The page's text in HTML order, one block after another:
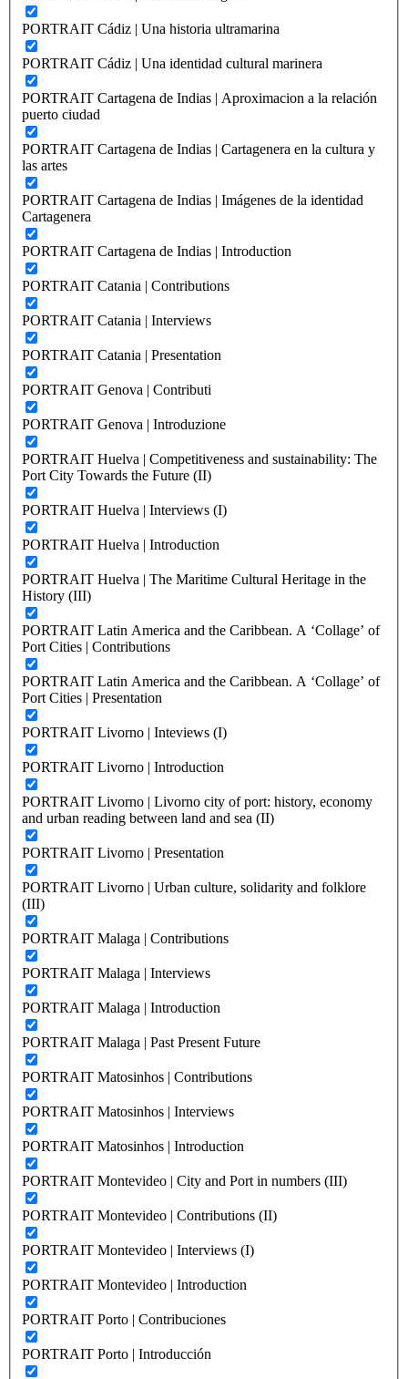
PORTRAIT Cádiz | Una historia ultramarina
PORTRAIT Cádiz | Una identidad cultural marinera
PORTRAIT Cartagena de Indias | Aproximacion a la relación
puerto ciudad
PORTRAIT Cartagena de Indias | Cartagenera en la cultura y
las artes
PORTRAIT Cartagena de Indias | Imágenes de la identidad
Cartagenera
PORTRAIT Cartagena de Indias | Introduction
PORTRAIT Catania | Contributions
PORTRAIT Catania | Interviews
PORTRAIT Catania | Presentation
PORTRAIT Genova | Contributi
PORTRAIT Genova | Introduzione
PORTRAIT Huelva | Competitiveness and sustainability: The
Port City Towards the Future (II)
PORTRAIT Huelva | Interviews (I)
PORTRAIT Huelva | Introduction
PORTRAIT Huelva | The Maritime Cultural Heritage in the
History (III)
PORTRAIT Latin America and the Caribbean. A ‘Collage’ of
Port Cities | Contributions
PORTRAIT Latin America and the Caribbean. A ‘Collage’ of
Port Cities | Presentation
PORTRAIT Livorno | Inteviews (I)
PORTRAIT Livorno | Introduction
PORTRAIT Livorno | Livorno city of port: history, economy
and urban reading between land and sea (II)
PORTRAIT Livorno | Presentation
PORTRAIT Livorno | Urban culture, solidarity and folklore
(III)
PORTRAIT Malaga | Contributions
PORTRAIT Malaga | Interviews
PORTRAIT Malaga | Introduction
PORTRAIT Malaga | Past Present Future
PORTRAIT Matosinhos | Contributions
PORTRAIT Matosinhos | Interviews
PORTRAIT Matosinhos | Introduction
PORTRAIT Montevideo | City and Port in numbers (III)
PORTRAIT Montevideo | Contributions (II)
PORTRAIT Montevideo | Interviews (I)
PORTRAIT Montevideo | Introduction
PORTRAIT Porto | Contribuciones
PORTRAIT Porto | Introducción